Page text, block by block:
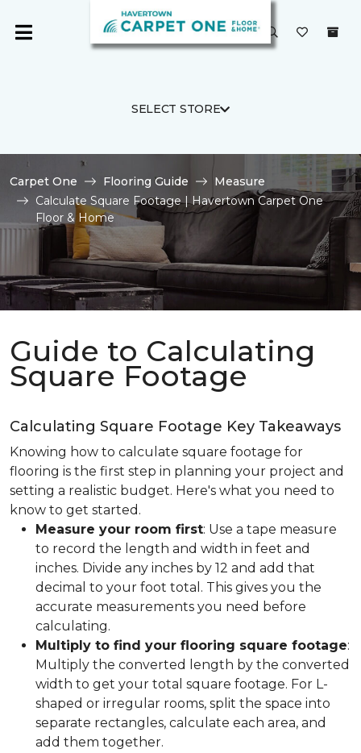
SELECT STORE
Carpet One Flooring Guide
Measure
Calculate Square Footage | Havertown Carpet One
Floor & Home
Guide to Calculating
Square Footage
Calculating Square Footage Key Takeaways
Knowing how to calculate square footage for
flooring is the first step in planning your project and
setting a realistic budget. Here's what you need to
know to get started.
Measure your room first: Use a tape measure
to record the length and width in feet and
inches. Divide any inches by 12 and add that
decimal to your foot total. This gives you the
accurate measurements you need before
calculating.
Multiply to find your flooring square footage:
Multiply the converted length by the converted
width to get your total square footage. For L-
shaped or irregular rooms, split the space into
separate rectangles, calculate each area, and
add them together.